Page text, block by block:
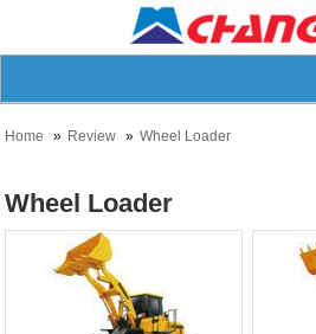
Home Review Wheel Loader
Wheel Loader